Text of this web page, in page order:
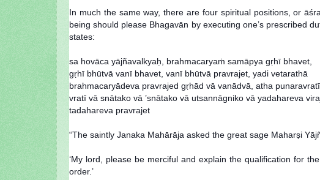
In much the same way, there are four spiritual positions, or
being should please Bhagavān by executing one’s prescribed
states:
sa hovāca yājñavalkyaḥ, brahmacaryaṁ samāpya gṛhī bhavet,
gṛhī bhūtvā vanī bhavet, vanī bhūtvā pravrajet, yadi vetarathā
brahmacaryādeva pravrajed gṛhād vā vanādvā, atha
vratī vā snātako vā ’snātako vā utsannāgniko vā yadahareva
tadahareva pravrajet
“The saintly Janaka Mahārāja asked the great sage Maharṣi
‘My lord, please be merciful and explain the qualification for
order.’